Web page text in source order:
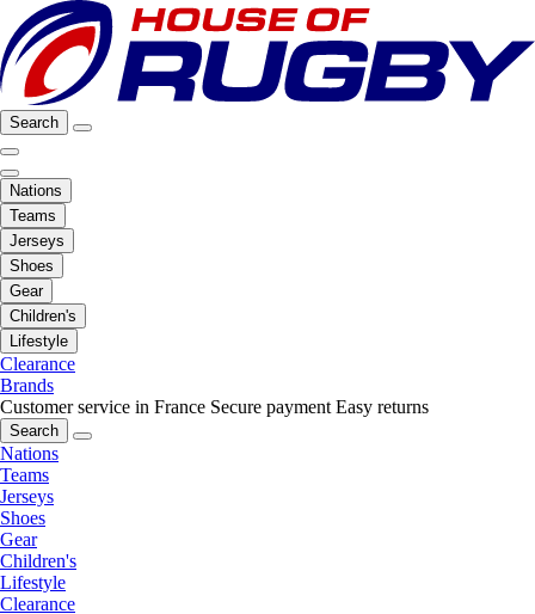
Search
Nations
Teams
Jerseys
Shoes
Gear
Children's
Lifestyle
Clearance
Brands
Customer service in France Secure payment Easy returns
Search
Nations
Teams
Jerseys
Shoes
Gear
Children's
Lifestyle
Clearance